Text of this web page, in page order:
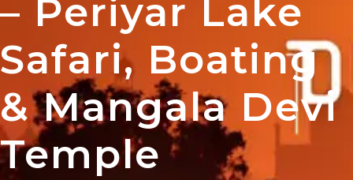
– Periyar Lake
Safari, Boating
& Mangala Devi
Temple